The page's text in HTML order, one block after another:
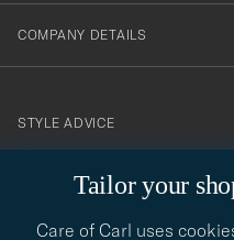
Tailor your
Care of Carl uses
COMPANY DETAILS
STYLE ADVICE
STYLE ADVICE